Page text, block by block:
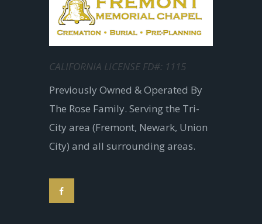
CALIFORNIA LICENSE FD#: 1115
Previously Owned & Operated By
The Rose Family. Serving the Tri-
City area (Fremont, Newark, Union
City) and all surrounding areas.